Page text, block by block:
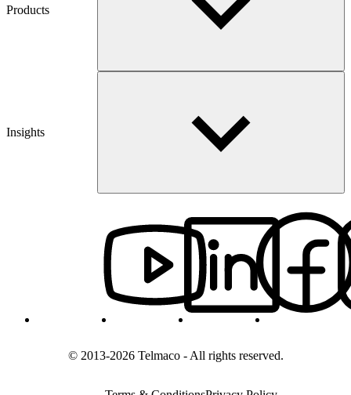
Products
Insights
© 2013-2026 Telmaco - All rights reserved.